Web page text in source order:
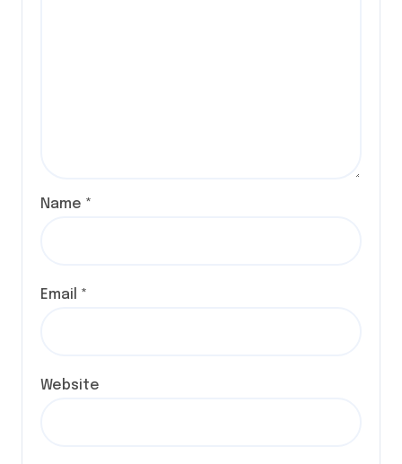
Name *
Email *
Website